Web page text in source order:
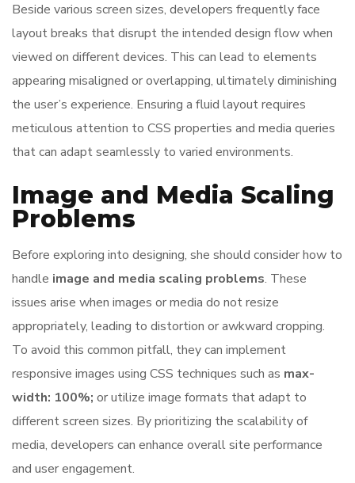
Beside various screen sizes, developers frequently face
layout breaks that disrupt the intended design flow when
viewed on different devices. This can lead to elements
appearing misaligned or overlapping, ultimately diminishing
the user’s experience. Ensuring a fluid layout requires
meticulous attention to CSS properties and media queries
that can adapt seamlessly to varied environments.
Image and Media Scaling
Problems
Before exploring into designing, she should consider how to
handle image and media scaling problems. These
issues arise when images or media do not resize
appropriately, leading to distortion or awkward cropping.
To avoid this common pitfall, they can implement
responsive images using CSS techniques such as max-
width: 100%; or utilize image formats that adapt to
different screen sizes. By prioritizing the scalability of
media, developers can enhance overall site performance
and user engagement.